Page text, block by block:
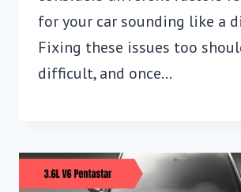
for your car sounding like a
Fixing these issues too
difficult, and once…